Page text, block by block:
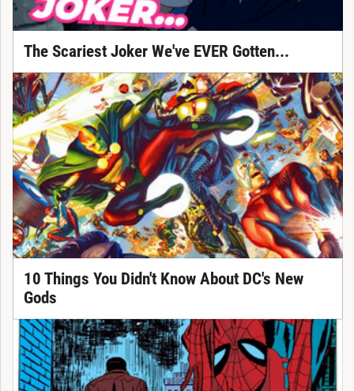
The Scariest Joker We've EVER Gotten...
10 Things You Didn't Know About DC's New
Gods